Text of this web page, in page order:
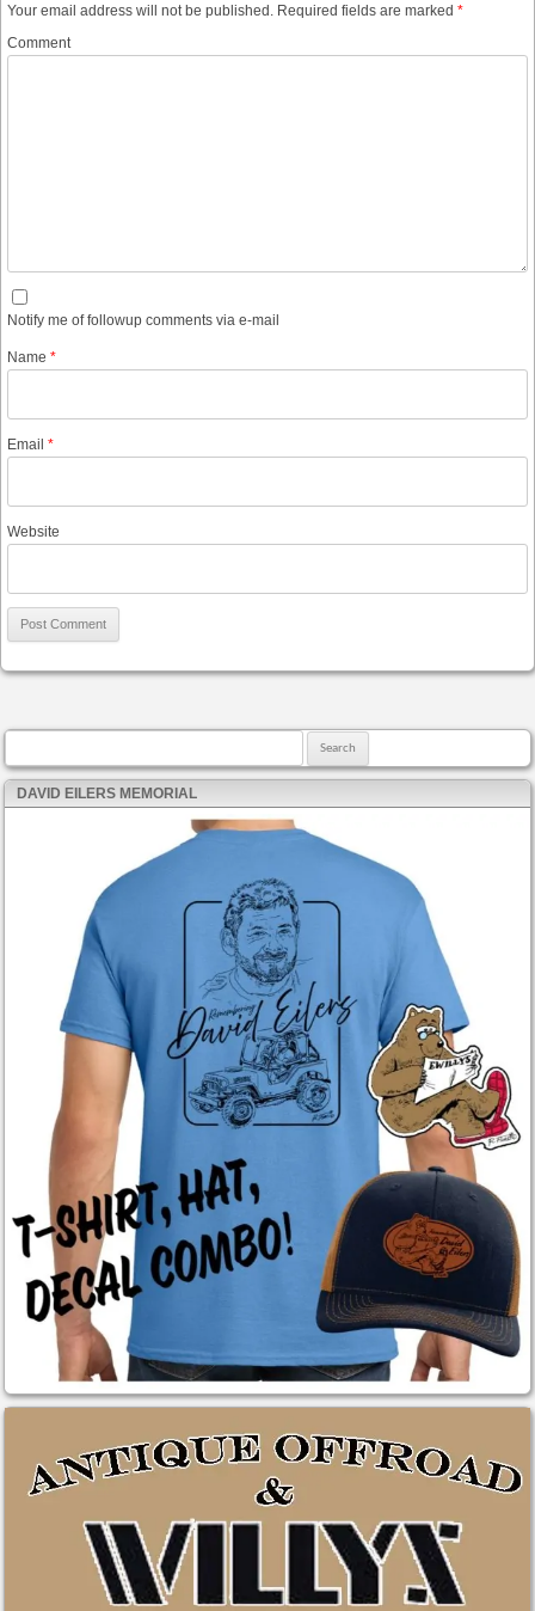
Your email address will not be published. Required fields are marked *
Comment
Notify me of followup comments via e-mail
Name *
Email *
Website
DAVID EILERS MEMORIAL